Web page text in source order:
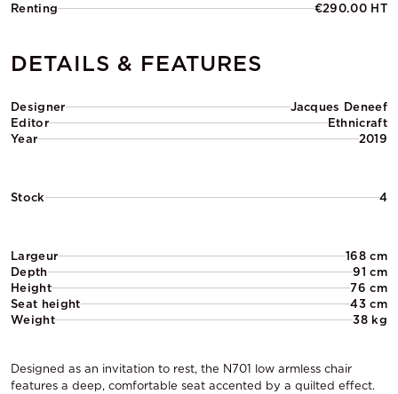
Renting
€290.00 HT
DETAILS & FEATURES
Designer
Jacques Deneef
Editor
Ethnicraft
Year
2019
Stock 4
Largeur
168 cm
Depth
91 cm
Height
76 cm
Seat height
43 cm
Weight
38 kg
Designed as an invitation to rest, the N701 low armless chair
features a deep, comfortable seat accented by a quilted effect.